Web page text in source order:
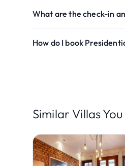
What are the check-in
How do I book
Similar Villas